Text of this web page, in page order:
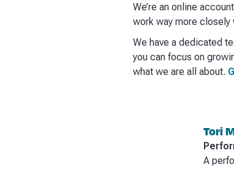
We’re an online
work way more closely
We have a dedicated
you can focus on
what we are all about.
Tori
A